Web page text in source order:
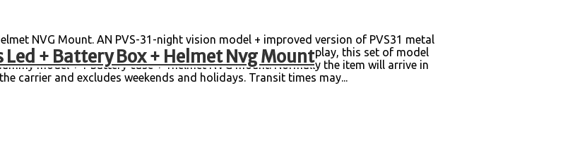
+ Battery Box + Helmet Nvg Mount
NVG Mount. AN PVS-31-night vision model + improved version of PVS31 metal
M88, CP, Wendy helmet support are compatible, plug-and-play, this set of model
model + 1 battery case + 1helmet NVG mount. Normally the item will arrive in
carrier and excludes weekends and holidays. Transit times may...